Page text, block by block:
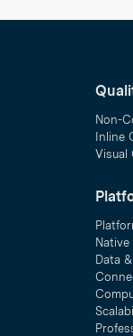
Non-
Inline
Visual
Data